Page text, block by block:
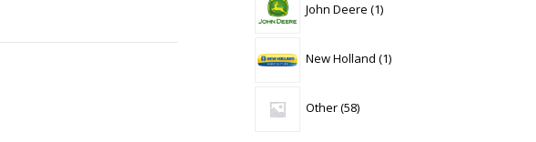
John Deere 1product
New Holland 1product
Other 58products